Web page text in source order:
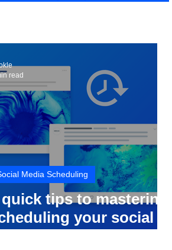
tips to mastering
your social
Media Scheduling
read